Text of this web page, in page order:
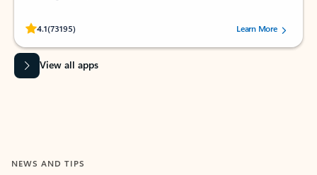
4.1(73195)
Rated (#=ratingAverage#) stars out of 5 stars, by 73195 users.Learn More
View all apps
NEWS AND TIPS